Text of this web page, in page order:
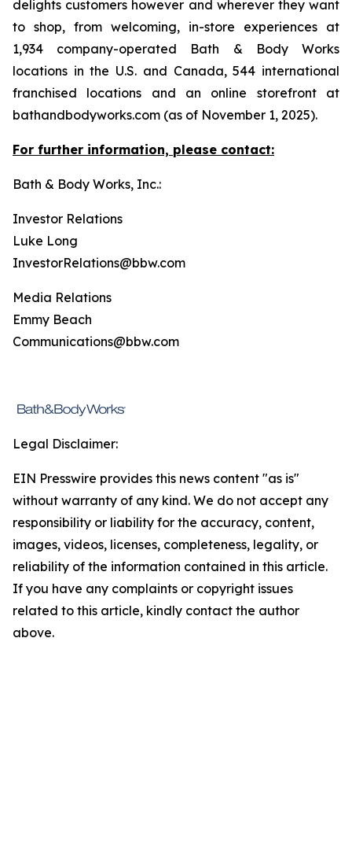
delights customers however and wherever they want
to shop, from welcoming, in-store experiences at
1,934 company-operated Bath & Body Works
locations in the U.S. and Canada, 544 international
franchised locations and an online storefront at
bathandbodyworks.com (as of November 1, 2025).
For further information, please contact:
Bath & Body Works, Inc.:
Investor Relations
Luke Long
InvestorRelations@bbw.com
Media Relations
Emmy Beach
Communications@bbw.com
Legal Disclaimer:
EIN Presswire provides this news content "as is"
without warranty of any kind. We do not accept any
responsibility or liability for the accuracy, content,
images, videos, licenses, completeness, legality, or
reliability of the information contained in this article.
If you have any complaints or copyright issues
related to this article, kindly contact the author
above.